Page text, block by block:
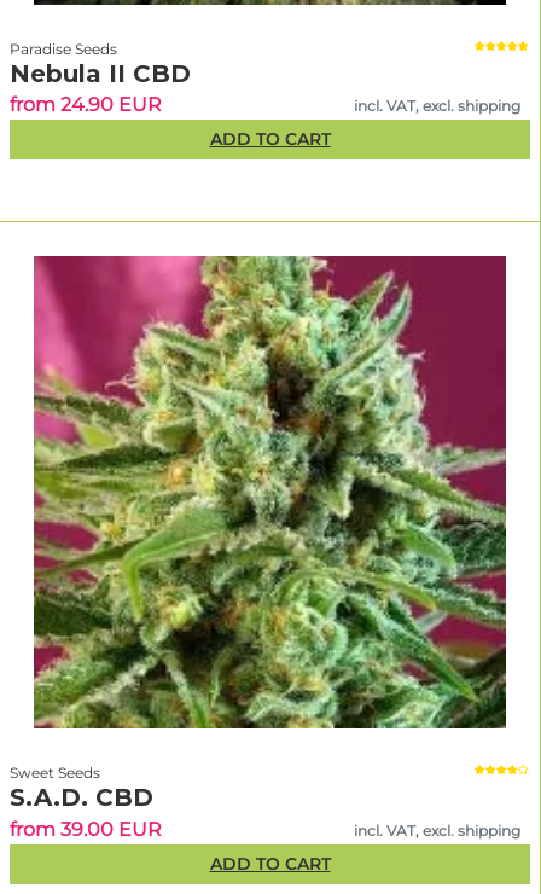
Paradise Seeds
Nebula II CBD
from 24.90 EUR incl. VAT, excl. shipping
ADD TO CART
Sweet Seeds
S.A.D. CBD
from 39.00 EUR incl. VAT, excl. shipping
ADD TO CART